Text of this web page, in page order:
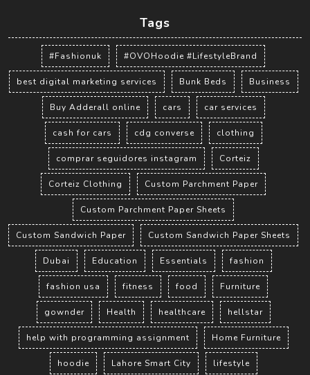
Tags
#Fashionuk #OVOHoodie #LifestyleBrand
best digital marketing services Bunk Beds Business
Buy Adderall online cars car services
cash for cars cdg converse clothing
comprar seguidores instagram Corteiz
Corteiz Clothing Custom Parchment Paper
Custom Parchment Paper Sheets
Custom Sandwich Paper Custom Sandwich Paper Sheets
Dubai Education Essentials fashion
fashion usa fitness food Furniture
gownder Health healthcare hellstar
help with programming assignment Home Furniture
hoodie Lahore Smart City lifestyle